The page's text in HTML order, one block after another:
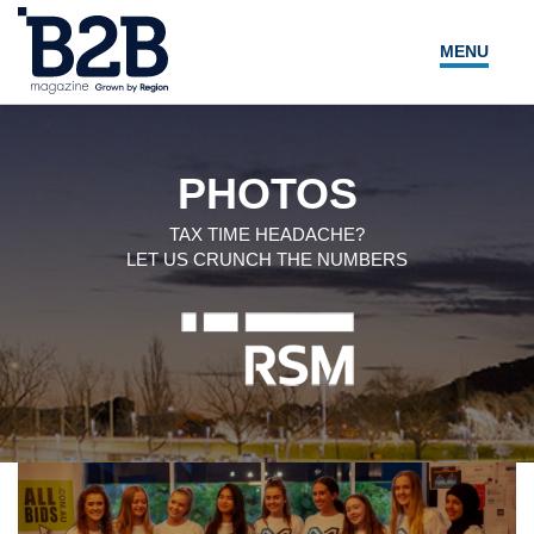
MENU
LOCAL LEADERS
EXPERT ADVICE
EVENTS
MAGAZINE
SEARCH
PHOTOS
TAX TIME HEADACHE?
LET US CRUNCH THE NUMBERS